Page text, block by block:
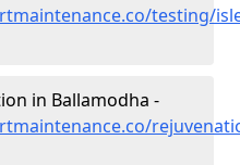
testing/
in Ballamodha -